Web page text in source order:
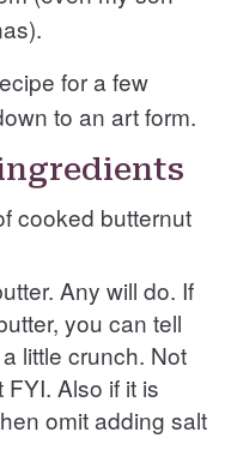
for a few
to an art form.
cooked butternut
Any will do. If
you can tell
little crunch. Not
Also if it is
omit adding salt